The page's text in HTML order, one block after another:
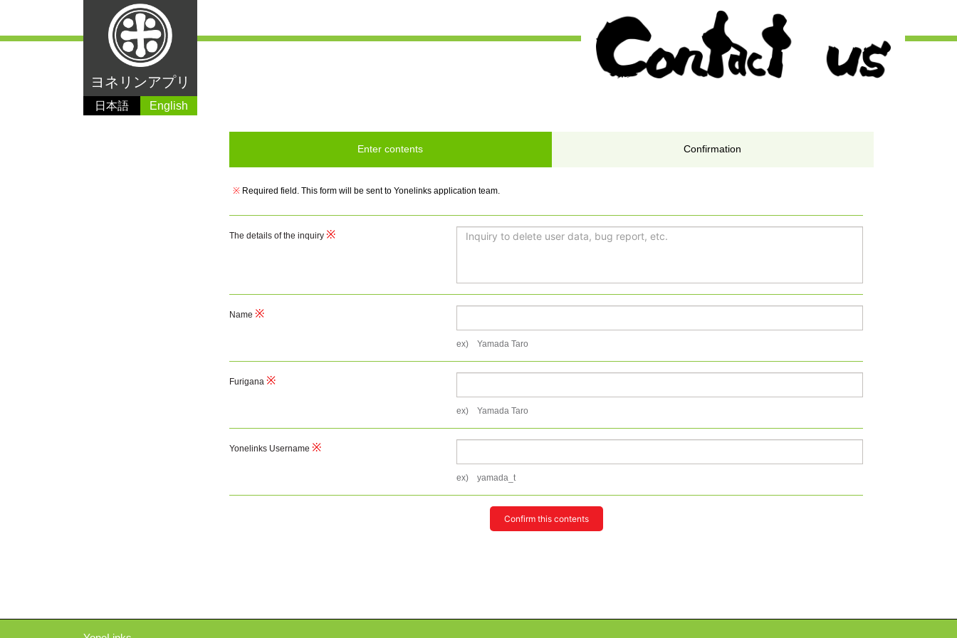
ヨネリンアプリ
日本語 English
Enter contents Confirmation
※ Required field. This form will be sent to Yonelinks application team.
The details of the inquiry
Name
ex) Yamada Taro
Furigana
ex) Yamada Taro
Yonelinks Username
ex) yamada_t